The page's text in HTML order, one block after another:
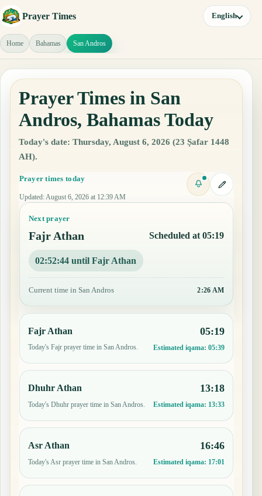
Prayer Times English
Home Bahamas San Andros
Prayer Times in San
Andros, Bahamas Today
Today's date: Thursday, August 6, 2026 (23 Ṣafar 1448
AH).
Prayer times today
Updated: August 6, 2026 at 12:39 AM
Next prayer
Fajr Athan Scheduled at 05:19
02:52:43 until Fajr Athan
Current time in San Andros 2:26 AM
Fajr Athan
Today's Fajr prayer time in San Andros.
05:19
Estimated iqama: 05:39
Dhuhr Athan
Today's Dhuhr prayer time in San Andros.
13:18
Estimated iqama: 13:33
Asr Athan
Today's Asr prayer time in San Andros.
16:46
Estimated iqama: 17:01